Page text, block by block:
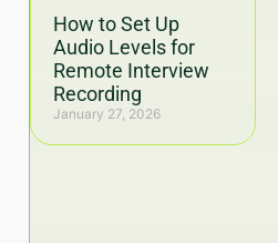
How to Set Up
Audio Levels for
Remote Interview
Recording
January 27, 2026